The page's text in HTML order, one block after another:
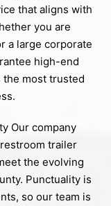
that aligns with
you are
a large corporate
high-end
most trusted
Our company
trailer
the evolving
Punctuality is
so our team is